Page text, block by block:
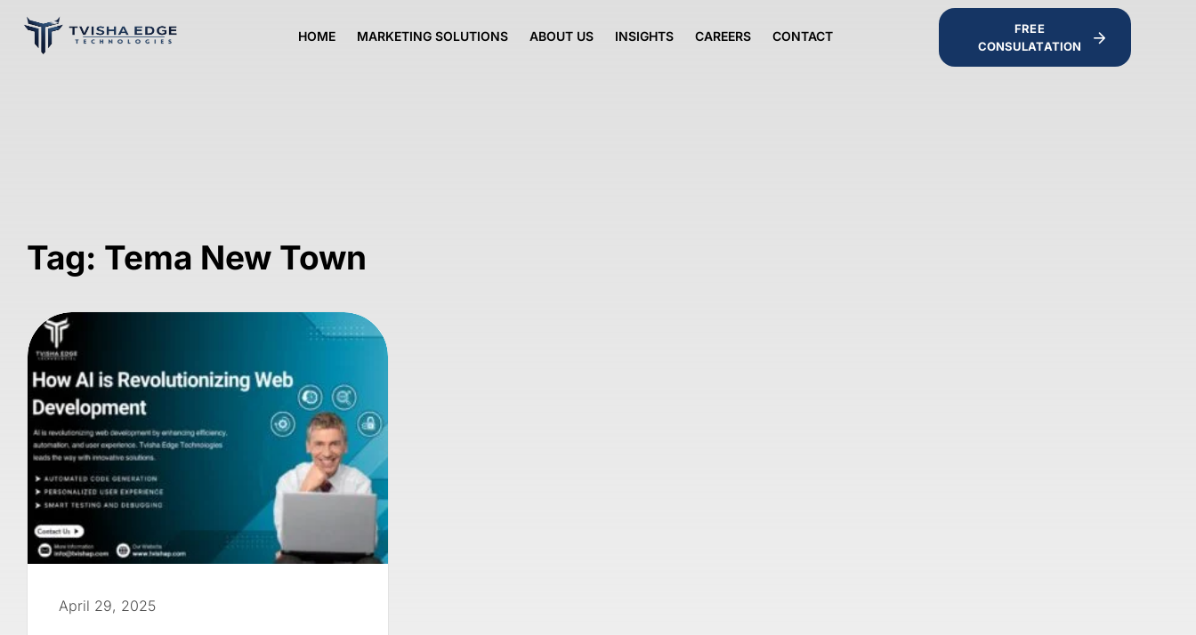
HOME MARKETING SOLUTIONS ABOUT US INSIGHTS CAREERS CONTACT
FREE
CONSULATATION
Tag: Tema New Town
April 29, 2025